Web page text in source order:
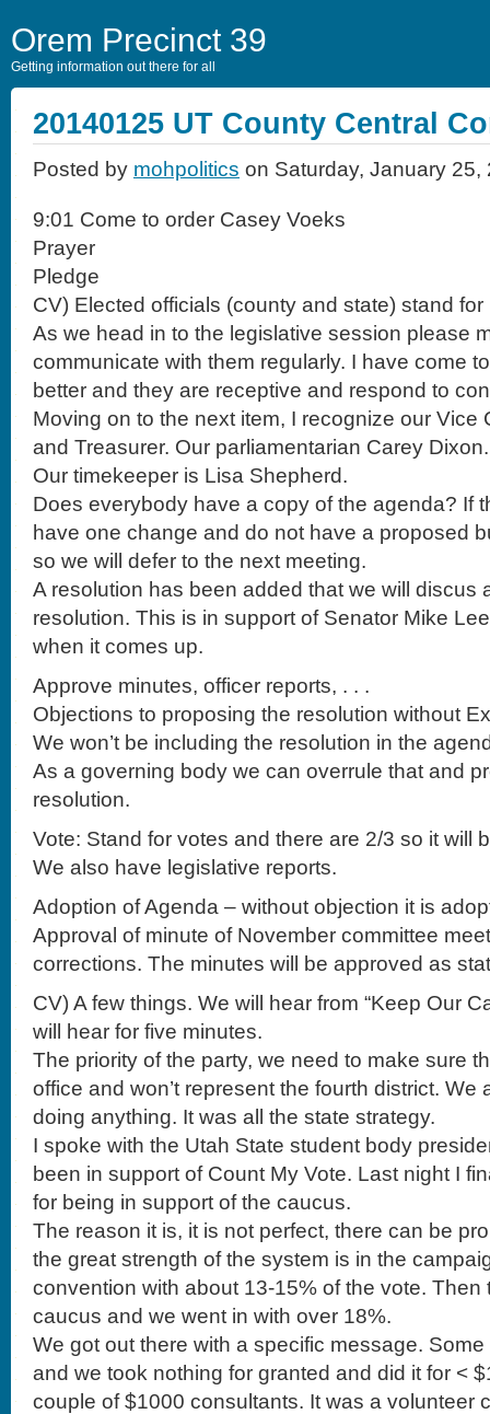
Orem Precinct 39
Getting information out there for all
20140125 UT County Central
Posted by mohpolitics on Saturday, January 25,
9:01 Come to order Casey Voeks
Prayer
Pledge
CV) Elected officials (county and state) stand
As we head in to the legislative session please
communicate with them regularly. I have come
better and they are receptive and respond to
Moving on to the next item, I recognize our Vice
and Treasurer. Our parliamentarian Carey Dixon.
Our timekeeper is Lisa Shepherd.
Does everybody have a copy of the agenda? If
have one change and do not have a proposed
so we will defer to the next meeting.
A resolution has been added that we will discus
resolution. This is in support of Senator Mike
when it comes up.
Approve minutes, officer reports, . . .
Objections to proposing the resolution without
We won’t be including the resolution in the
As a governing body we can overrule that and
resolution.
Vote: Stand for votes and there are 2/3 so it will
We also have legislative reports.
Adoption of Agenda – without objection it is
Approval of minute of November committee
corrections. The minutes will be approved as
CV) A few things. We will hear from “Keep Our
will hear for five minutes.
The priority of the party, we need to make sure
office and won’t represent the fourth district.
doing anything. It was all the state strategy.
I spoke with the Utah State student body
been in support of Count My Vote. Last night I
for being in support of the caucus.
The reason it is, it is not perfect, there can be
the great strength of the system is in the
convention with about 13-15% of the vote.
caucus and we went in with over 18%.
We got out there with a specific message. Some days we had 4 meals of and we took nothing for granted and did it for < $100k. There were a couple of $1000 consultants. It was a volunteer campaign team. The ability to get the message out is, it still takes time and some money and strategy. But you don't have to spend $50000 to get a mailer out to primary votes. Week two we had 20, 22, 35% and at convention 55% and the second round of vote was 70%. Mia Love has a great name for politics. Then I went to Arizona and worked with Gaither Martin. He was a great candidate and a great guy. He had a great message like Mia but we were going against a payday lender loan guy who had tons of money and the local area slaughtered him as a district because he was not a good candidate but he come to the primary and it was impossible to get done what we needed to get done for the number of voters. Our candidate ran against a weasel and we lost. The Republican ticket got creamed in the General election because he was a bad candidate. The system here in Utah while you can put tons of money in to a convention, but you get a message out. Any one can be elected as a delegate. If I can be a chair of the party at 25 years old then you can win on merit, talent and skills and not just some system that is completely fueled by big money. That is my purpose of being in support of the system. I have been a little defeated these few months. I know how hard it is to fight against big money. We have a couple of organizations that we will hear from. Before we hear from these guys I need to pass this along. You are incredible to come to these meetings. We need you to continue in this. The thing is that the good people, the people that have other things going on can get fatigued in this process. We are working hours and hours and who gets mad about where we have the school meeting. It is so easy for the people with good intentions to be fatigued. I am. We can not get attrition out. People with lives and things going on have to go places. I didn't schedule my whole Saturday to be here. But there are a few people who will last beyond the end. There are people that will throw in votes at the end. Please stay throughout the meetings. Please be elected as chairs again. I think we have come a long way. Please don't get fatigued. Some of these people will out work us. They will say how corrupt leadership is. 'they are scheming.' You have to continue this fight. Now that we had a party headquarters. Let us continue on with the fight.. I would like to hear from our former chair with the Keep our Caucus. Because we did contribute some funds I would like to hear from him, Brandon Beckham. BB) Good morning. It is a pleasure to be with you. Thank you to our chair Casey and his support. Also those on executive and steering committee. Without their support much of this would not be possible. There are two organizations. One was Keep Our Caucus and the committee was formed from mostly this body. That morphed in to a full fledged campaign on this issue. The other organization is Protect our ___. Their strategy is to target the most vulnerable areas, Cedar Hills, Saratoga Springs etc. We are focused on Utah, Davis and Weber Counties. We are working with the precincts and the media. We formed a committee and we are now a political issues committee. The Utah Republican Party contributed $5000 for the campaign. Website, shirts and fliers. We raised $1200 at an event. We are now working with the Democrats on the issue. This transcends parties and I am thankful to have the Constitutional Party with us. I would like to thank Representatives Mike Kennedy, Briane Green and Dana Layton and Senator Bramble. Mia Love also came and spoke and donated. We have been on three radio and tv stations and in the papers. Yesterday former congressman Chris Cannon supported this campaign. He was defeated by the caucus system. I agree with his statement. Count My Vote is a bold face lie. We already saw this before when we went to a direct primary. Caucus is how the nation was founded. It is the apex of democratic participation and republican government. I want to protect it and I would spend some time to support it. You can buy a $7 sign. You can get a T-shirt. $5000 is a drop in the bucket compared to $810,000 they have raised. We can take a little money and go a long way. Thank you. CV) Moving on. The other thing I wanted to tell you is that we will be passing around the cash donation box. We put the money in the little box and it stays. We really need this to continue. I noticed a few legislative chairs sponsors some food but we may want to give donuts. We are moving in such a great direction with the office and tools of the party and need to continue to support the efforts. To the vice chair, Darryl Acumen. DA) I know you are all busy. I want to start with the data strategy. We got off to a slow start but got off with an Executive Director. We got our interns in. And then his wife told him he couldn't. We have made 1050 calls. We need to do better. Casey new to get on the phones (I am busy breaking up fights) We need volunteers. How many of you will become willing to come to the office? We can hook you up with Call Fire. The office is on 800 N in Orem (address is on the website) You heard I appointed a caucus committee. They had one job to get a table at UVU. They have been paying kids to get signatures. They are doing it. We put someone in charge of that and there is no table They broke off and created a political issues committee. Casey is recruiting. Freedomworks and that has been really great and offered materials. I want to bring something up. I have been helping to float the party with my American Express card. Right now the party has to write out checks and a lot of our vendors don't take a check. But, how many of you are ready to get a prepaid debit card? . . .Message to the Executive Committee to move forward with that. I have called a lot of you. It has been humbling, not like award. It is humbling and I have talked to a lot of you guys. The kinds of people who are here. How many people here have PhD.? Directors, VPs and know a Profit and Loss sheet, and marketing experience. The kinds of people who are in this party is impressive. You have to have a lot of courage to run for the chair. They get to say that he is one of the guys who is COO of Control 4. These are busy people. To get things done requires busy people. We want to get things done.